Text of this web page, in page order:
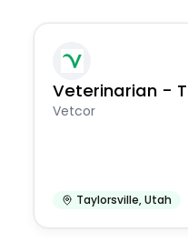
Veterinarian -
Vetcor
Taylorsville,Utah